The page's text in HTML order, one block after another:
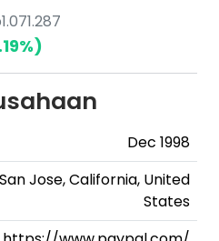
Dec 1998
San Jose, California, United
States